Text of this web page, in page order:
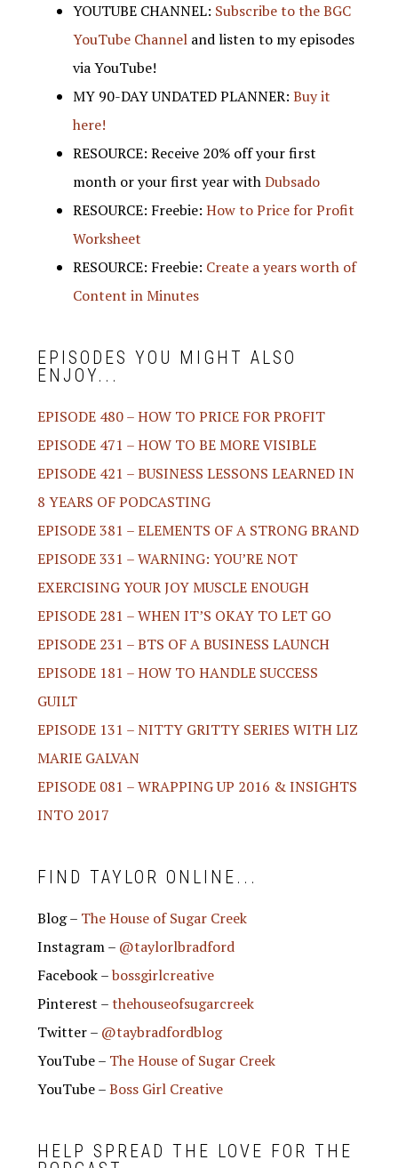
YOUTUBE CHANNEL: Subscribe to the BGC
YouTube Channel and listen to my episodes
via YouTube!
MY 90-DAY UNDATED PLANNER:Buy it
here!
RESOURCE: Receive 20% off your first
month or your first year withDubsado
RESOURCE: Freebie:How to Price for Profit
Worksheet
RESOURCE: Freebie: Create a years worth of
Content in Minutes
EPISODES YOU MIGHT ALSO
ENJOY...
EPISODE 480 – HOW TO PRICE FOR PROFIT
EPISODE 471 – HOW TO BE MORE VISIBLE
EPISODE 421 – BUSINESS LESSONS LEARNED IN
8 YEARS OF PODCASTING
EPISODE 381 – ELEMENTS OF A STRONG BRAND
EPISODE 331 – WARNING: YOU’RE NOT
EXERCISING YOUR JOY MUSCLE ENOUGH
EPISODE 281 – WHEN IT’S OKAY TO LET GO
EPISODE 231 – BTS OF A BUSINESS LAUNCH
EPISODE 181 – HOW TO HANDLE SUCCESS
GUILT
EPISODE 131 – NITTY GRITTY SERIES WITH LIZ
MARIE GALVAN
EPISODE 081 – WRAPPING UP 2016 & INSIGHTS
INTO 2017
FIND TAYLOR ONLINE...
Blog – The House of Sugar Creek
Instagram – @taylorlbradford
Facebook –bossgirlcreative
Pinterest –thehouseofsugarcreek
Twitter – @taybradfordblog
YouTube – The House of Sugar Creek
YouTube –Boss Girl Creative
HELP SPREAD THE LOVE FOR THE